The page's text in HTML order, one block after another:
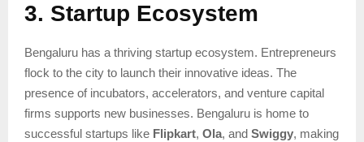
3. Startup Ecosystem
Bengaluru has a thriving startup ecosystem. Entrepreneurs
flock to the city to launch their innovative ideas. The
presence of incubators, accelerators, and venture capital
firms supports new businesses. Bengaluru is home to
successful startups like Flipkart, Ola, and Swiggy, making